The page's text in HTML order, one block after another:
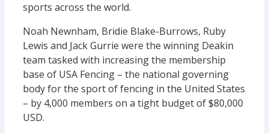
sports across the world.
Noah Newnham, Bridie Blake-Burrows, Ruby
Lewis and Jack Gurrie were the winning Deakin
team tasked with increasing the membership
base of USA Fencing – the national governing
body for the sport of fencing in the United States
– by 4,000 members on a tight budget of $80,000
USD.